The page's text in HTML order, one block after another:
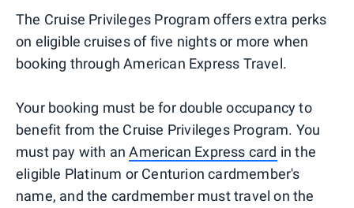
The Cruise Privileges Program offers extra perks
on eligible cruises of five nights or more when
booking through American Express Travel.
Your booking must be for double occupancy to
benefit from the Cruise Privileges Program. You
must pay with anAmerican Express card in the
eligible Platinum or Centurion cardmember's
name, and the cardmember must travel on the